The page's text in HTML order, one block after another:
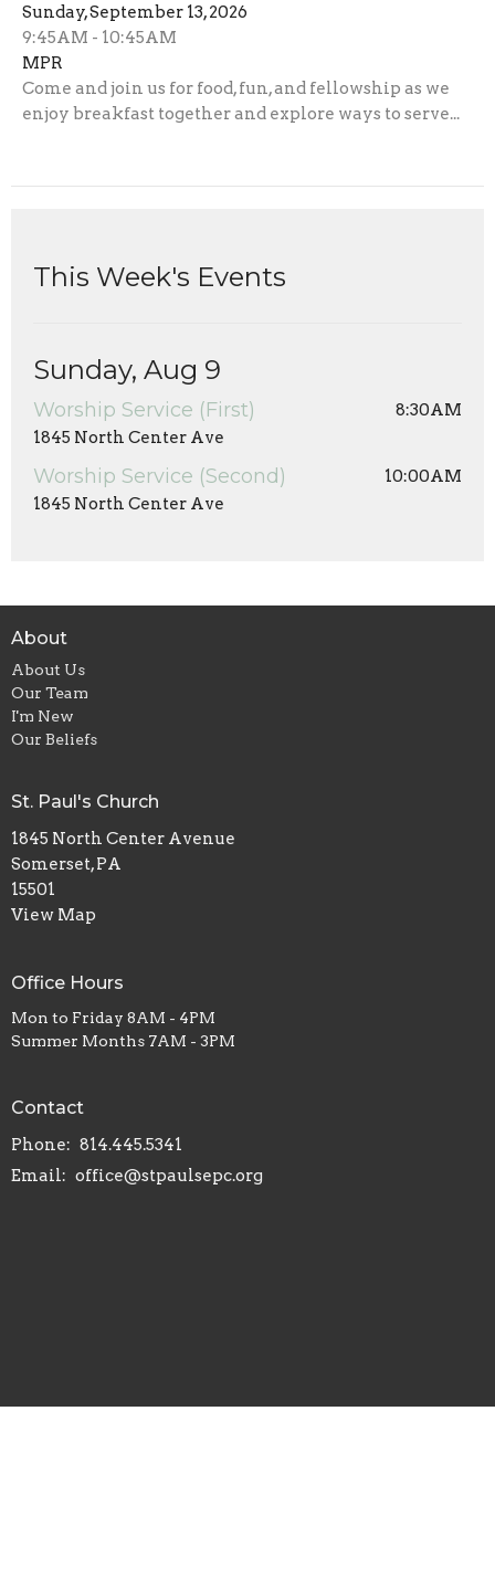
Sunday, September 13, 2026
9:45AM - 10:45AM
MPR
Come and join us for food, fun, and fellowship as we
enjoy breakfast together and explore ways to serve...
This Week's Events
Sunday, Aug 9
Worship Service (First)
8:30AM
1845 North Center Ave
Worship Service (Second)
10:00AM
1845 North Center Ave
About
About Us
Our Team
I'm New
Our Beliefs
St. Paul's Church
1845 North Center Avenue
Somerset, PA
15501
View Map
Office Hours
Mon to Friday 8AM - 4PM
Summer Months 7AM - 3PM
Contact
Phone: 814.445.5341
Email: office@stpaulsepc.org